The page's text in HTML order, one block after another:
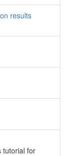
results
tutorial for